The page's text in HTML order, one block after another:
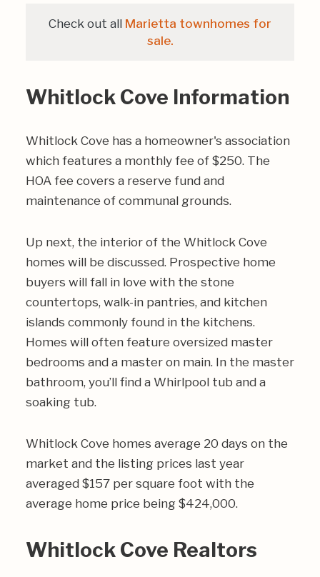
Check out all Marietta townhomes for
sale.
Whitlock Cove Information
Whitlock Cove has a homeowner's association
which features a monthly fee of $250. The
HOA fee covers a reserve fund and
maintenance of communal grounds.
Up next, the interior of the Whitlock Cove
homes will be discussed. Prospective home
buyers will fall in love with the stone
countertops, walk-in pantries, and kitchen
islands commonly found in the kitchens.
Homes will often feature oversized master
bedrooms and a master on main. In the master
bathroom, you’ll find a Whirlpool tub and a
soaking tub.
Whitlock Cove homes average 20 days on the
market and the listing prices last year
averaged $157 per square foot with the
average home price being $424,000.
Whitlock Cove Realtors